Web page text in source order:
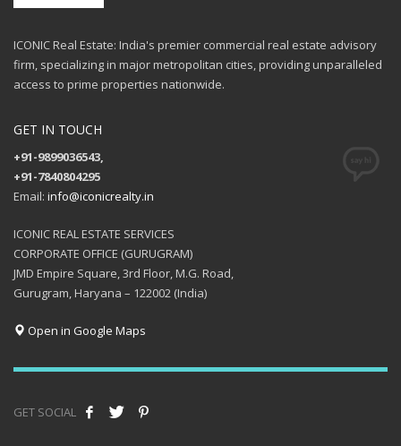
ICONIC Real Estate: India's premier commercial real estate advisory
firm, specializing in major metropolitan cities, providing unparalleled
access to prime properties nationwide.
GET IN TOUCH
+91-9899036543,
+91-7840804295
Email: info@iconicrealty.in
ICONIC REAL ESTATE SERVICES
CORPORATE OFFICE (GURUGRAM)
JMD Empire Square, 3rd Floor, M.G. Road,
Gurugram, Haryana – 122002 (India)
Open in Google Maps
GET SOCIAL